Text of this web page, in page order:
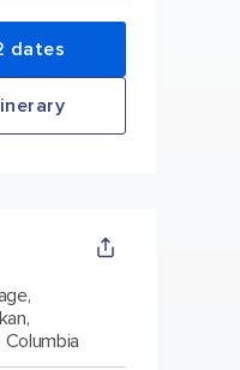
dates
Columbia